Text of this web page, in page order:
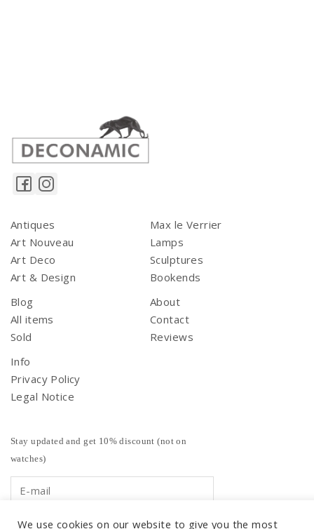
Antiques
Art Nouveau
Art Deco
Art & Design
Max le Verrier
Lamps
Sculptures
Bookends
Blog
All items
Sold
About
Contact
Reviews
Info
Privacy Policy
Legal Notice
Stay updated and get 10% discount (not on
watches)
We use cookies on our website to give you the most